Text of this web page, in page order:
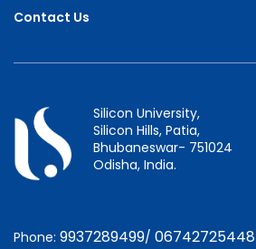
Contact Us
Silicon University,
Silicon Hills, Patia,
Bhubaneswar- 751024
Odisha, India.
Phone: 9937289499/ 06742725448